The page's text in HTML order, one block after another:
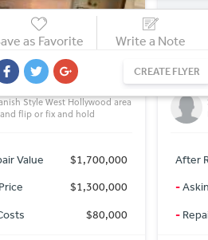
as Favorite Write a Note
CREATE FLYER
- Off Market Property End
Needed (Riverside)
Value
$560,000
$246,896
$70,000
CA, USA
After
-
-